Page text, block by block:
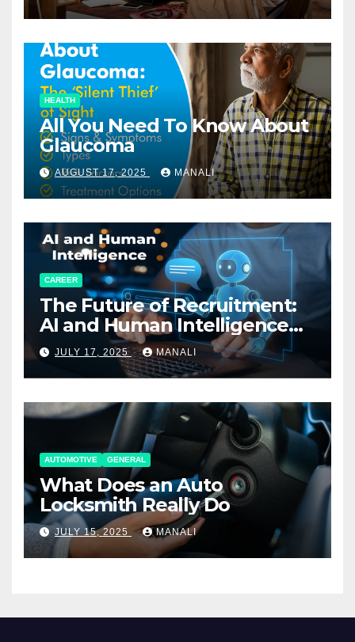
HEALTH
All You Need To Know About
Glaucoma
AUGUST 17, 2025 MANALI
CAREER
The Future of Recruitment:
AI and Human Intelligence
Working Together
JULY 17, 2025 MANALI
AUTOMOTIVE GENERAL
What Does an Auto
Locksmith Really Do
JULY 15, 2025 MANALI